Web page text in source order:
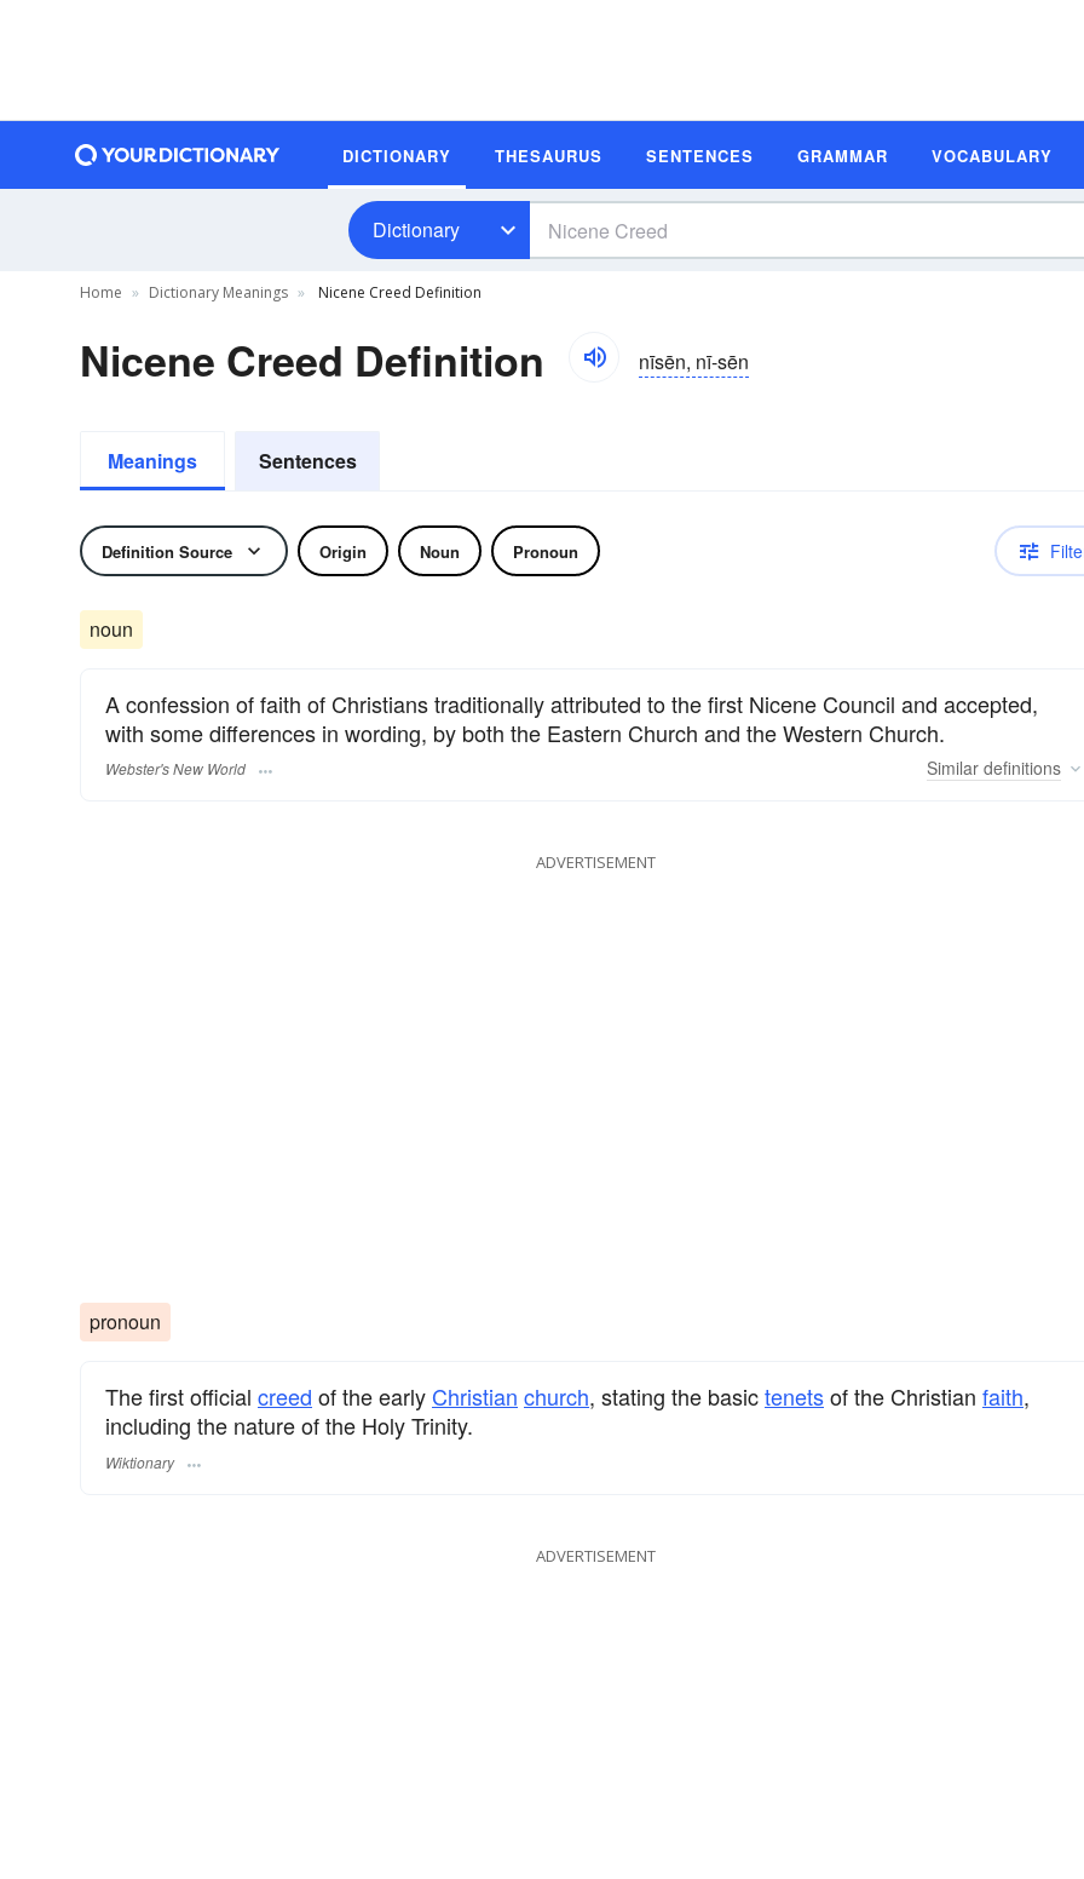
DICTIONARY THESAURUS SENTENCES GRAMMAR VOCABULARY
Dictionary
Home Dictionary Meanings Nicene Creed Definition
Nicene Creed Definition nīsēn, nī-sēn
Meanings Sentences
Definition Source Origin Noun Pronoun
noun
A confession of faith of Christians traditionally attributed to the first Nicene Council and accepted,
with some differences in wording, by both the Eastern Church and the Western Church.
Webster's New World Similar definitions
ADVERTISEMENT
pronoun
The first official creed of the early Christian church, stating the basictenetsof the Christian faith,
including the nature of the Holy Trinity.
Wiktionary
ADVERTISEMENT